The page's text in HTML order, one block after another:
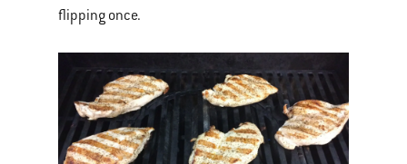
flipping once.